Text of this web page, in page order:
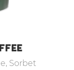
Sorbet